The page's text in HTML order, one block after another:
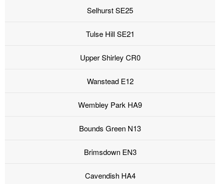
Selhurst SE25
Tulse Hill SE21
Upper Shirley CR0
Wanstead E12
Wembley Park HA9
Bounds Green N13
Brimsdown EN3
Cavendish HA4